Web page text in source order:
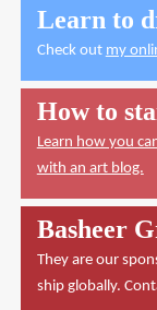
Learn to
Check out my
How to
Learn how you
with an art blog.
Basheer
They are our
ship globally.